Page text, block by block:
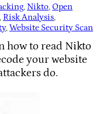
, Nikto, Open
, Risk Analysis
, Website Security Scan
how to read Nikto
your website
do.